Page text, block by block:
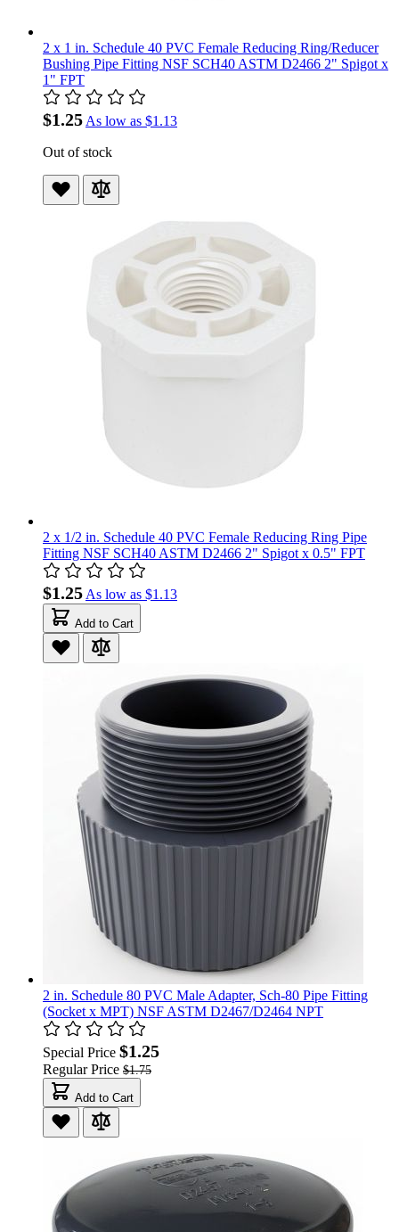
2 x 1 in. Schedule 40 PVC Female Reducing Ring/Reducer
Bushing Pipe Fitting NSF SCH40 ASTM D2466 2" Spigot x
1" FPT
$1.25As low as $1.13
Out of stock
2 x 1/2 in. Schedule 40 PVC Female Reducing Ring Pipe
Fitting NSF SCH40 ASTM D2466 2" Spigot x 0.5" FPT
$1.25As low as $1.13
Add to Cart
2 in. Schedule 80 PVC Male Adapter, Sch-80 Pipe Fitting
(Socket x MPT) NSF ASTM D2467/D2464 NPT
Special Price $1.25
Regular Price $1.75
Add to Cart